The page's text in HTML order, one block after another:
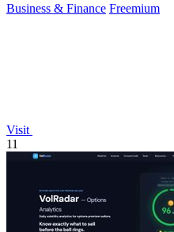
Business & Finance Freemium
Visit
11